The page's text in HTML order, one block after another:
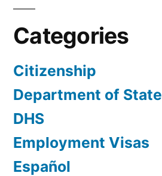
Categories
Citizenship
Department of State
DHS
Employment Visas
Español